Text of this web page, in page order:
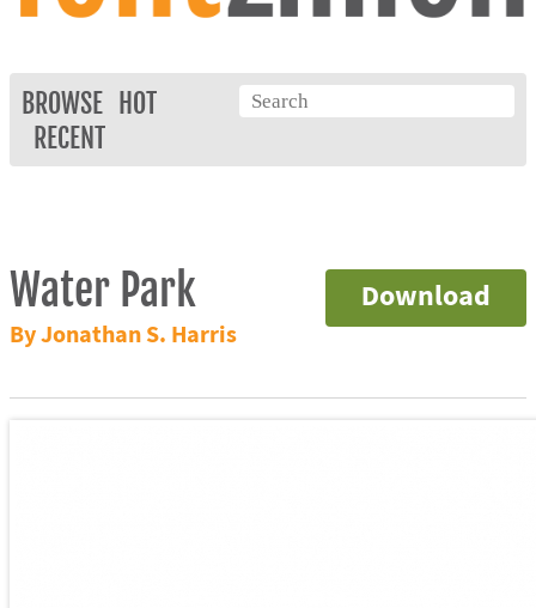
BROWSE
HOT
RECENT
Download
Water Park
By Jonathan S. Harris